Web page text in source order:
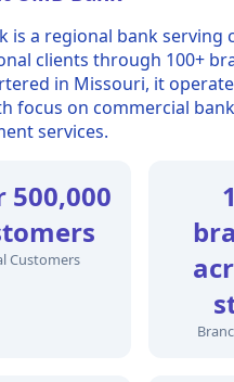
is a regional bank serving
clients through 100+
in Missouri, it
focus on commercial
services.
500,000
Customers